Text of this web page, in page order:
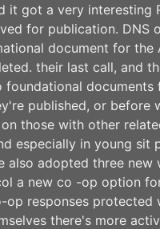
it got a very interesting
for publication. DNS
document for the
their last call, and
foundational
published, or
those with other
especially in young
also adopted three
a new co -op option
op responses
there's more